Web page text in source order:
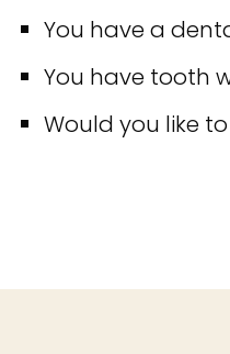
You have a
You have tooth
Would you like